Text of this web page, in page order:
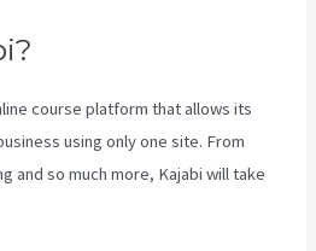
course platform that allows its
using only one site. From
and so much more, Kajabi will take